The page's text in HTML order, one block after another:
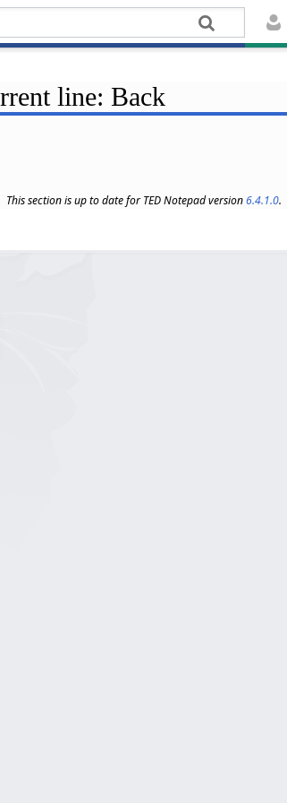
line: Back
This section is up to date for TED Notepad version6.4.1.0.